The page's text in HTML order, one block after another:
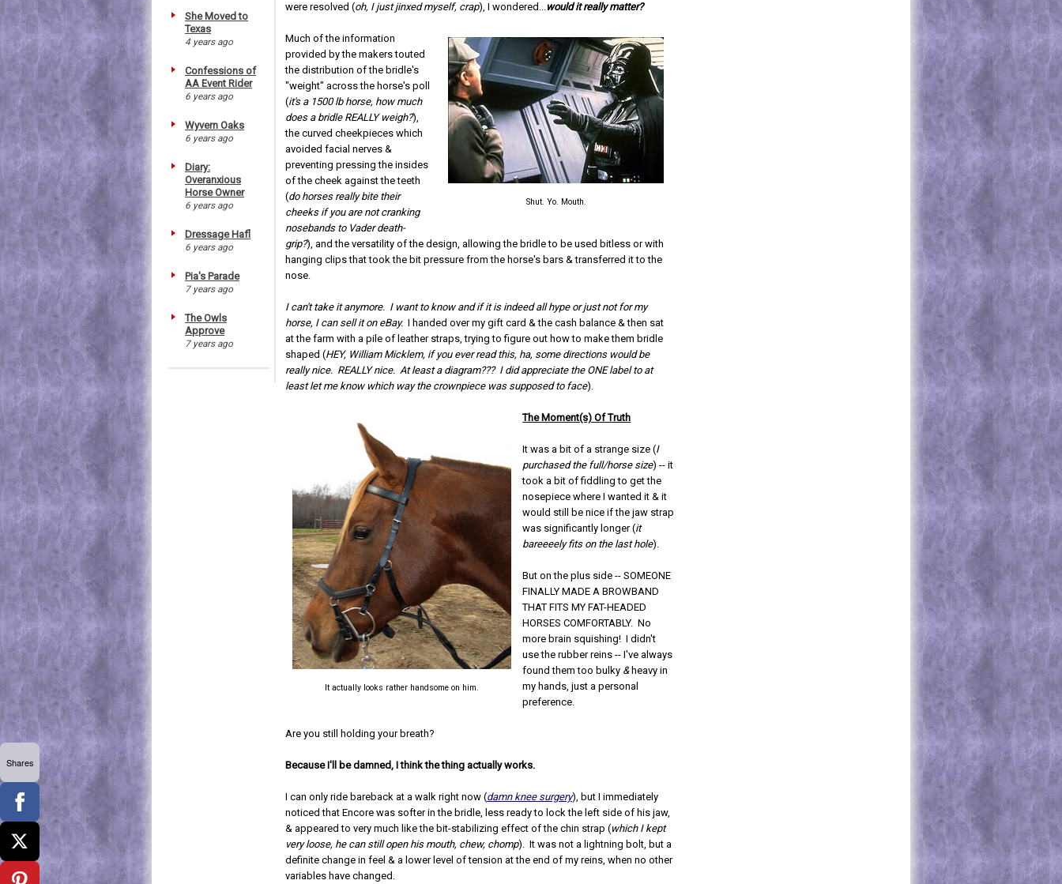
She Moved to
Texas
4 years ago
Confessions of
AA Event Rider
6 years ago
Wyvern Oaks
6 years ago
Diary:
Overanxious
Horse Owner
6 years ago
Dressage Hafl
6 years ago
Pia's Parade
7 years ago
The Owls
Approve
7 years ago
were resolved (oh, I just jinxed myself, crap), I wondered...would it really matter?
Shut. Yo. Mouth.
Much of the information
provided by the makers touted
the distribution of the bridle's
"weight" across the horse's poll
(it's a 1500 lb horse, how much
does a bridle REALLY weigh?),
the curved cheekpieces which
avoided facial nerves &
preventing pressing the insides
of the cheek against the teeth
(do horses really bite their
cheeks if you are not cranking
nosebands to Vader death-
grip?), and the versatility of the design, allowing the bridle to be used bitless or with
hanging clips that took the bit pressure from the horse's bars & transferred it to the
nose.
I can't take it anymore. I want to know and if it is indeed all hype or just not for my
horse, I can sell it on eBay. I handed over my gift card & the cash balance & then sat
at the farm with a pile of leather straps, trying to figure out how to make them bridle
shaped (HEY, William Micklem, if you ever read this, ha, some directions would be
really nice. REALLY nice. At least a diagram??? I did appreciate the ONE label to at
least let me know which way the crownpiece was supposed to face).
It actually looks rather handsome on him.
The Moment(s) Of Truth
It was a bit of a strange size (I
purchased the full/horse size) -- it
took a bit of fiddling to get the
nosepiece where I wanted it & it
would still be nice if the jaw strap
was significantly longer (it
bareeeely fits on the last hole).
But on the plus side -- SOMEONE
FINALLY MADE A BROWBAND
THAT FITS MY FAT-HEADED
HORSES COMFORTABLY. No
more brain squishing! I didn't
use the rubber reins -- I've always
found them too bulky &heavy in
my hands, just a personal
preference.
Are you still holding your breath?
Because I'll be damned, I think the thing actually works.
I can only ride bareback at a walk right now (damn knee surgery), but I immediately
noticed that Encore was softer in the bridle, less ready to lock the left side of his jaw,
& appeared to very much like the bit-stabilizing effect of the chin strap (which I kept
very loose, he can still open his mouth, chew, chomp). It was not a lightning bolt, but a
definite change in feel & a lower level of tension at the end of my reins, when no other
variables have changed.
Shares